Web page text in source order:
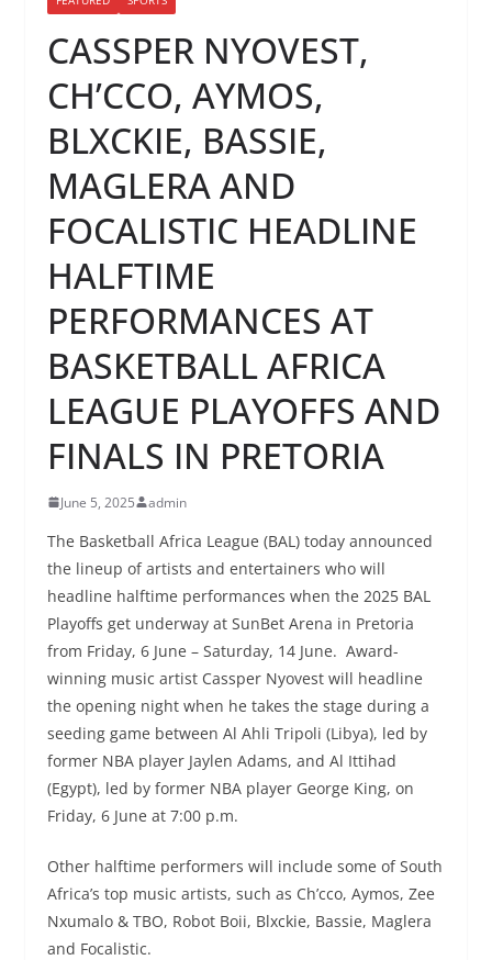
CASSPER NYOVEST,
CH’CCO, AYMOS,
BLXCKIE, BASSIE,
MAGLERA AND
FOCALISTIC HEADLINE
HALFTIME
PERFORMANCES AT
BASKETBALL AFRICA
LEAGUE PLAYOFFS AND
FINALS IN PRETORIA
June 5, 2025 admin
The Basketball Africa League (BAL) today announced
the lineup of artists and entertainers who will
headline halftime performances when the 2025 BAL
Playoffs get underway at SunBet Arena in Pretoria
from Friday, 6 June – Saturday, 14 June. Award-
winning music artist Cassper Nyovest will headline
the opening night when he takes the stage during a
seeding game between Al Ahli Tripoli (Libya), led by
former NBA player Jaylen Adams, and Al Ittihad
(Egypt), led by former NBA player George King, on
Friday, 6 June at 7:00 p.m.
Other halftime performers will include some of South
Africa’s top music artists, such as Ch’cco, Aymos, Zee
Nxumalo & TBO, Robot Boii, Blxckie, Bassie, Maglera
and Focalistic.